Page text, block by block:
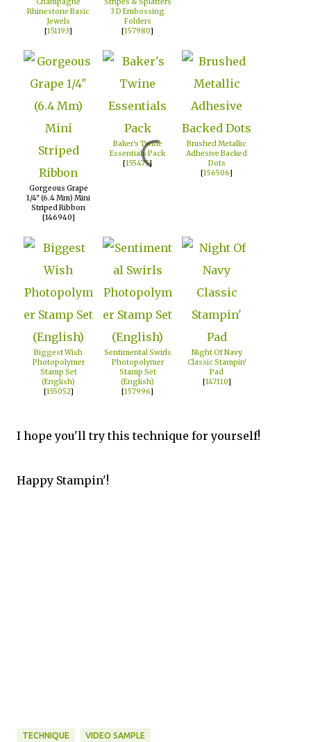
Rhinestone Basic
Jewels
[151193]
3 D Embossing
Folders
[157980]
Gorgeous Grape
1/4" (6.4 Mm) Mini
Striped Ribbon
[146940]
Baker's Twine
Essentials Pack
[155475]
Brushed Metallic
Adhesive Backed
Dots
[156506]
Biggest Wish
Photopolymer
Stamp Set
(English)
[155052]
Sentimental Swirls
Photopolymer
Stamp Set
(English)
[157996]
Night Of Navy
Classic Stampin'
Pad
[147110]
I hope you'll try this technique for yourself!
Happy Stampin'!
TECHNIQUE VIDEO SAMPLE